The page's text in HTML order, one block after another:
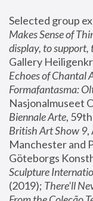
Selected group
Makes Sense of
display, to support,
Gallery
Echoes of Chantal
Formafantasma:
Nasjonalmuseet
Biennale Arte
British Art Show 9,
Manchester and
Göteborgs
Sculpture
(2019); There'll